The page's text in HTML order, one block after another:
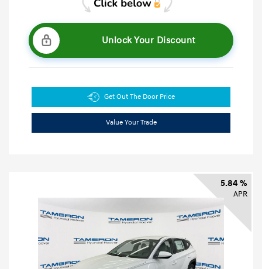
Unlock Your Discount
Get Out The Door Price
Value Your Trade
5.84 %
APR